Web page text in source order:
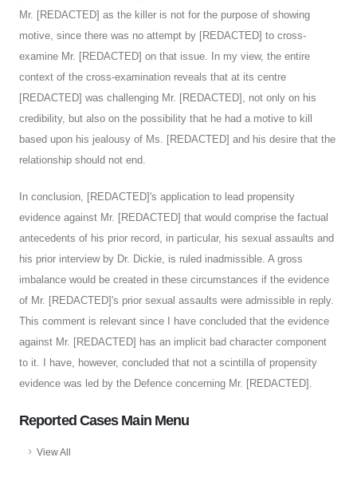
Mr. [REDACTED] as the killer is not for the purpose of showing
motive, since there was no attempt by [REDACTED] to cross-
examine Mr. [REDACTED] on that issue. In my view, the entire
context of the cross-examination reveals that at its centre
[REDACTED] was challenging Mr. [REDACTED], not only on his
credibility, but also on the possibility that he had a motive to kill
based upon his jealousy of Ms. [REDACTED] and his desire that the
relationship should not end.
In conclusion, [REDACTED]'s application to lead propensity
evidence against Mr. [REDACTED] that would comprise the factual
antecedents of his prior record, in particular, his sexual assaults and
his prior interview by Dr. Dickie, is ruled inadmissible. A gross
imbalance would be created in these circumstances if the evidence
of Mr. [REDACTED]'s prior sexual assaults were admissible in reply.
This comment is relevant since I have concluded that the evidence
against Mr. [REDACTED] has an implicit bad character component
to it. I have, however, concluded that not a scintilla of propensity
evidence was led by the Defence concerning Mr. [REDACTED].
Reported Cases Main Menu
View All